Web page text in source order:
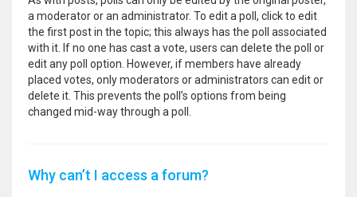
a moderator or an administrator. To edit a poll, click to edit
the first post in the topic; this always has the poll associated
with it. If no one has cast a vote, users can delete the poll or
edit any poll option. However, if members have already
placed votes, only moderators or administrators can edit or
delete it. This prevents the poll’s options from being
changed mid-way through a poll.
Why can’t I access a forum?